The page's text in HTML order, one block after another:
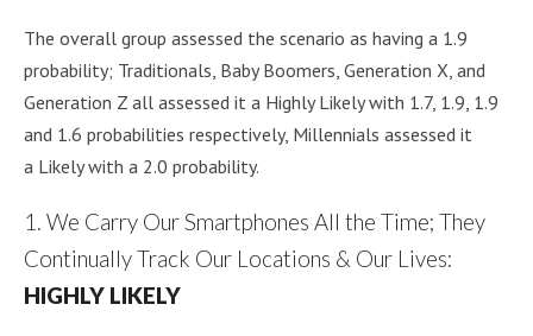
The overall group assessed the scenario as having a 1.9
probability; Traditionals, Baby Boomers, Generation X, and
Generation Z all assessed it a Highly Likely with 1.7, 1.9, 1.9
and 1.6 probabilities respectively, Millennials assessed it
a Likely with a 2.0 probability.
1. We Carry Our Smartphones All the Time; They
Continually Track Our Locations & Our Lives:
HIGHLY LIKELY